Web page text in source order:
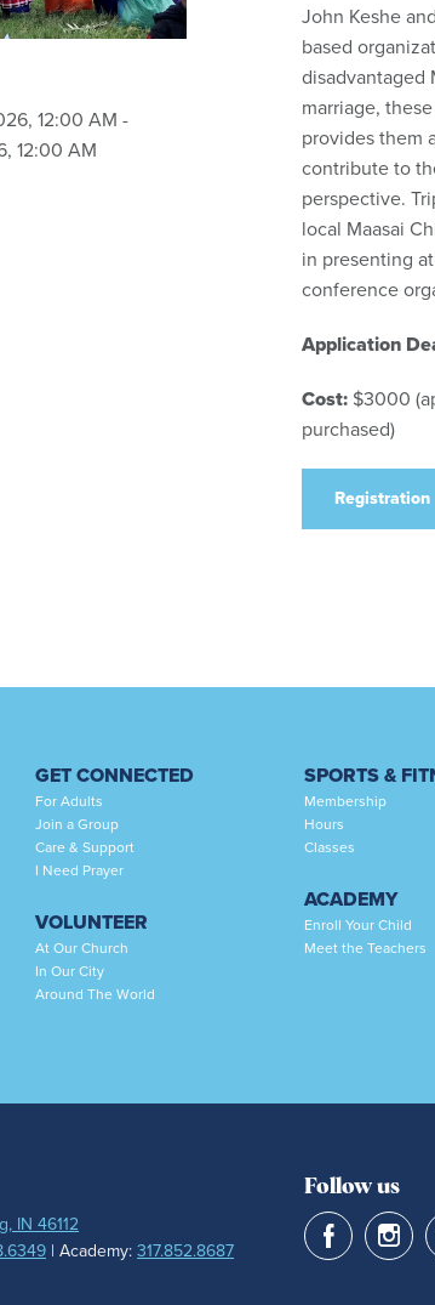
, 12:00 AM -
12:00 AM
John Keshe
based
disadvantaged
marriage,
providesthem
contribute to
perspective.
local Maasai
in presenting
conference
Application
Cost: $3000
purchased)
Registration
GET CONNECTED
For Adults
Join a Group
Care & Support
I Need Prayer
VOLUNTEER
At Our Church
In Our City
Around The World
SPORTS &
Membership
Hours
Classes
ACADEMY
Enroll Your Child
Meet the Teachers
IN 46112
| Academy:317.852.8687
Follow us